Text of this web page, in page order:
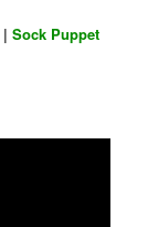
|Sock Puppet